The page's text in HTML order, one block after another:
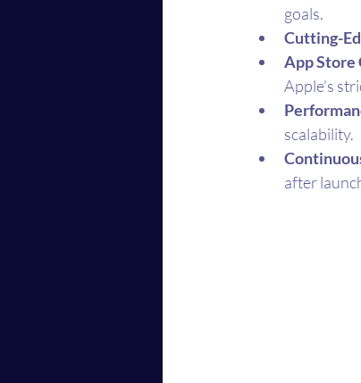
goals.
Cutting-
App Store
Apple’s
scalability.
after